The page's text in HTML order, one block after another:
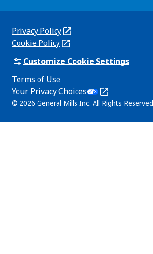
new
tab)
Privacy Policy
(Opens
in
a
tab)
Cookie Policy
(Opens
in
new
tab)
Customize Cookie Settings
Terms of Use
(Opens
in
a
new
Your Privacy Choices
Legal
(Opens
in
© 2026 General Mills Inc. All Rights Reserved